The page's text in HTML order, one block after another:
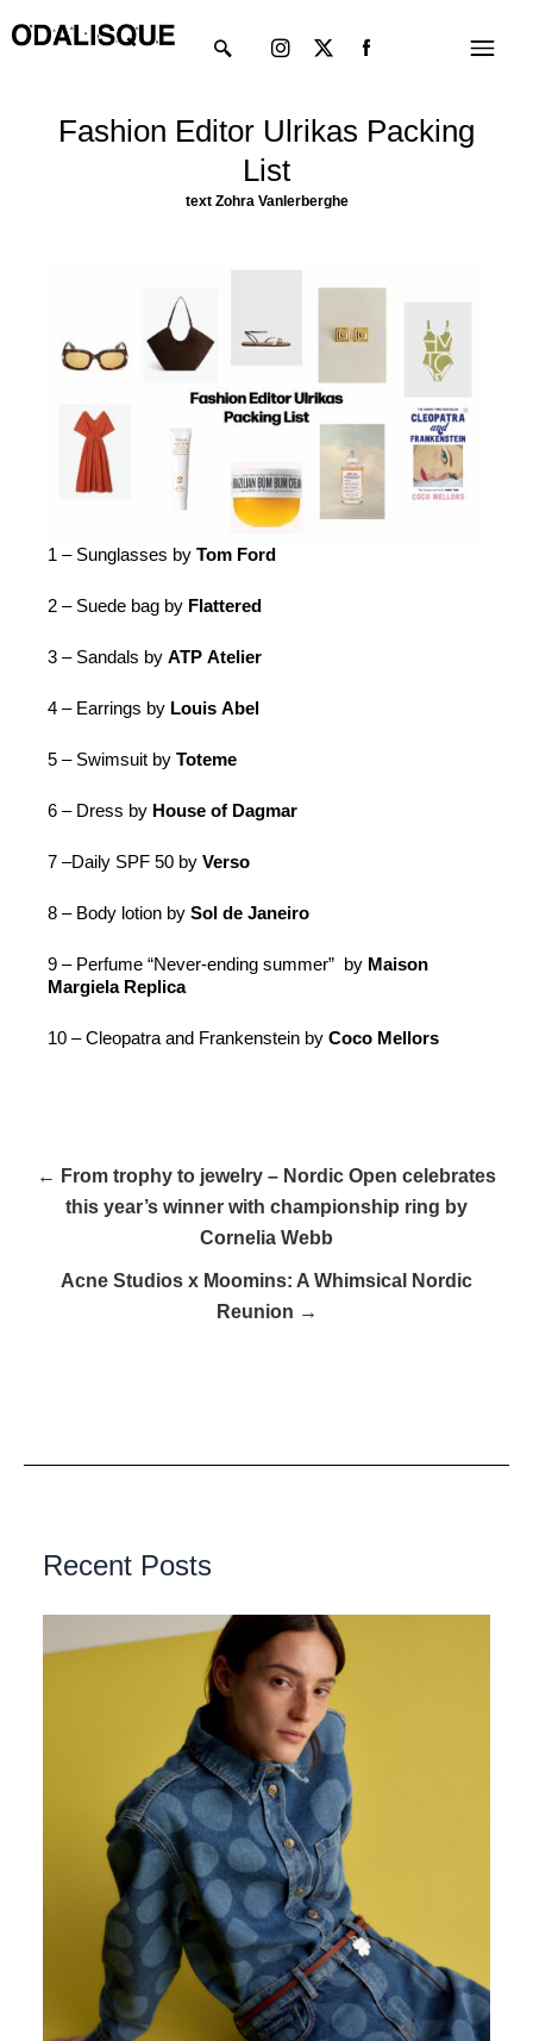
to
Menu
twitter
Fashion Editor Ulrikas Packing
List
text Zohra Vanlerberghe
1 – Sunglasses by Tom Ford
2 – Suede bag by Flattered
3 – Sandals by ATP Atelier
4 – Earrings by Louis Abel
5 – Swimsuit by Toteme
6 – Dress by House of Dagmar
7 –Daily SPF 50 by Verso
8 – Body lotion by Sol de Janeiro
9 – Perfume “Never-ending summer” by Maison
Margiela Replica
10 – Cleopatra and Frankenstein by Coco Mellors
← From trophy to jewelry – Nordic Open celebrates
this year’s winner with championship ring by
Cornelia Webb
Acne Studios x Moomins: A Whimsical Nordic
Reunion →
Recent Posts